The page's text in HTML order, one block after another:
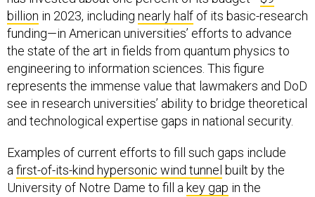
billion in 2023, including nearly half of its basic-research
funding—in American universities’ efforts to advance
the state of the art in fields from quantum physics to
engineering to information sciences. This figure
represents the immense value that lawmakers and DoD
see in research universities’ ability to bridge theoretical
and technological expertise gaps in national security.
Examples of current efforts to fill such gaps include
afirst-of-its-kind hypersonic wind tunnel built by the
University of Notre Dame to fill a key gap in the